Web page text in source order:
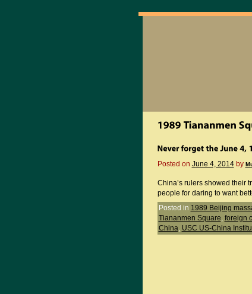
Posted on June 4, 2014 by
China’s rulers showed their
people for daring to want
Posted in 1989 Beijing
Tiananmen Square, foreign
China, USC US-China